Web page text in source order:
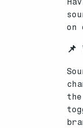
on
📌